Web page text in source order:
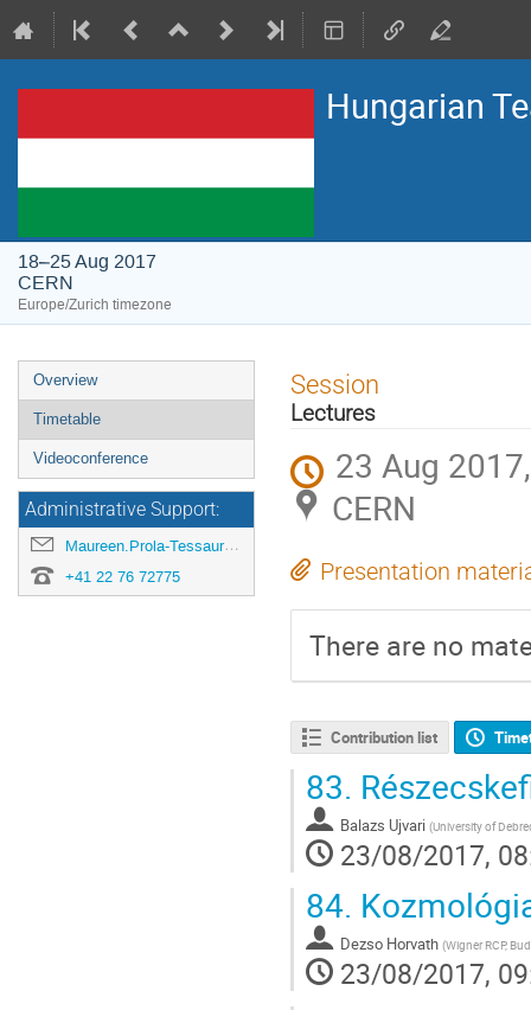
Hungarian
18–25 Aug 2017
CERN
Europe/Zurich timezone
Event
menu
Overview
Timetable
Videoconference
Administrative Support:
Maureen.Prola-Tessaur@cern.ch
+41 22 76 72775
Session
Lectures
23 Aug
CERN
Presentation
There are no
Contribution list
83.
Balazs Ujvari (University of
23/08/2017,
84.
Dezso Horvath (Wigner RCP,
23/08/2017,